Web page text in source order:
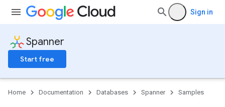
Sign in
Spanner
Start free
Home Documentation Databases Spanner Samples